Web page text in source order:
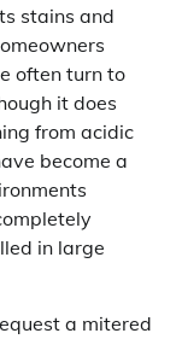
stains and
often turn to
it does
from acidic
become a
in large
a mitered